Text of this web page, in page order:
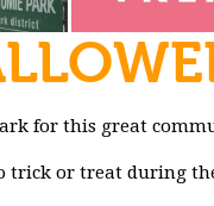
for this great
trick or treat during